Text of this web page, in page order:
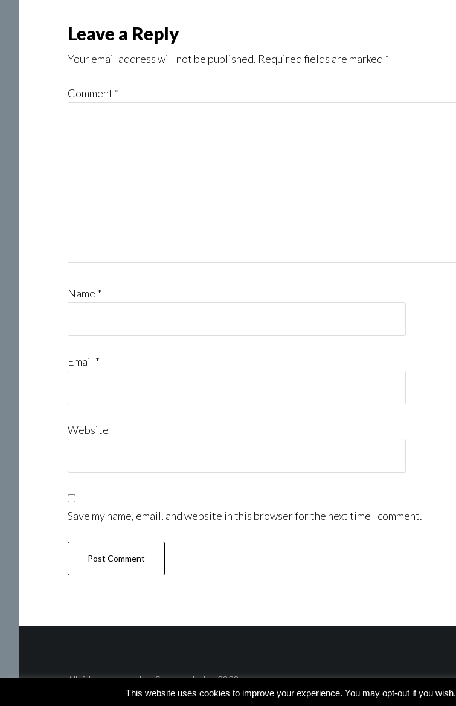
Leave a Reply
Your email address will not be published. Required fields are marked *
Comment *
Name *
Email *
Website
Save my name, email, and website in this browser for the next time I comment.
All rights reserved by Summer Lotus 2020
This website uses cookies to improve your experience. You may opt-out if you wish.